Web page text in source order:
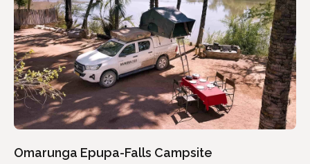
Omarunga Epupa-Falls Campsite